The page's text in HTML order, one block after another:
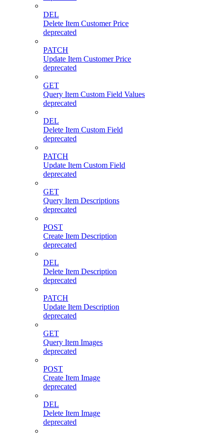
DEL
Delete Item Customer Price
deprecated
PATCH
Update Item Customer Price
deprecated
GET
Query Item Custom Field Values
deprecated
DEL
Delete Item Custom Field
deprecated
PATCH
Update Item Custom Field
deprecated
GET
Query Item Descriptions
deprecated
POST
Create Item Description
deprecated
DEL
Delete Item Description
deprecated
PATCH
Update Item Description
deprecated
GET
Query Item Images
deprecated
POST
Create Item Image
deprecated
DEL
Delete Item Image
deprecated